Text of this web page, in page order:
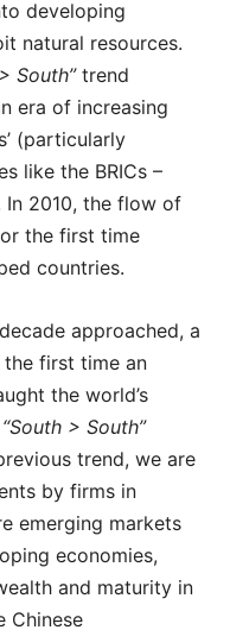
developing
natural resources.
South”trend
era of increasing
(particularly
like the BRICs –
In 2010, the flow of
the first time
countries.
approached, a
the first time an
the world’s
“South > South”
trend, we are
by firms in
emerging markets
economies,
and maturity in
Chinese